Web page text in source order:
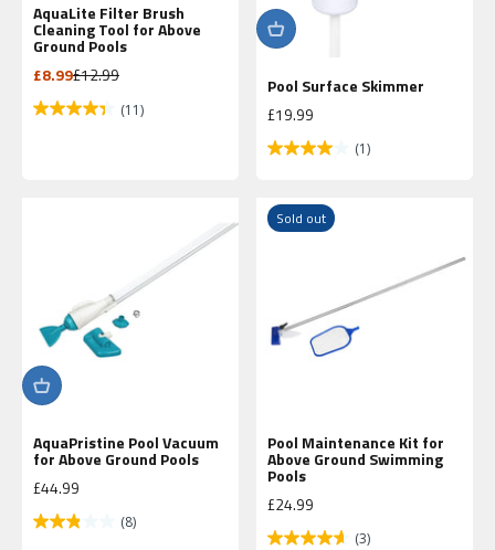
AquaLite Filter Brush
Cleaning Tool for Above
Ground Pools
Sale price
£8.99Regular price
£12.99
(11)
Pool Surface Skimmer
Sale price
£19.99
(1)
AquaPristine Pool Vacuum
for Above Ground Pools
Sale price
£44.99
(8)
Sold out
Pool Maintenance Kit for
Above Ground Swimming
Pools
Sale price
£24.99
(3)
Up to 40%
Off